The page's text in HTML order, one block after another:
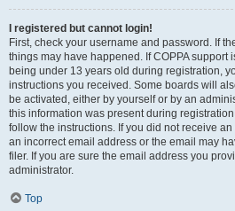
I registered but cannot login!
First, check your username and password. If
things may have happened. If COPPA support
being under 13 years old during registration,
instructions you received. Some boards will
be activated, either by yourself or by an
this information was present during
follow the instructions. If you did not receive
an incorrect email address or the email may
filer. If you are sure the email address you
administrator.
Top